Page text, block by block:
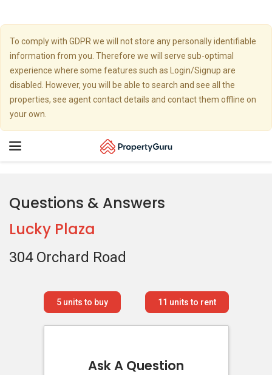
To comply with GDPR we will not store any personally identifiable
information from you. Therefore we will serve sub-optimal
experience where some features such as Login/Signup are
disabled. However, you will be able to search and see all the
properties, see agent contact details and contact them offline on
your own.
Toggle
Questions & Answers
Lucky Plaza
304 Orchard Road
5units to buy 11 units to rent
Ask A Question